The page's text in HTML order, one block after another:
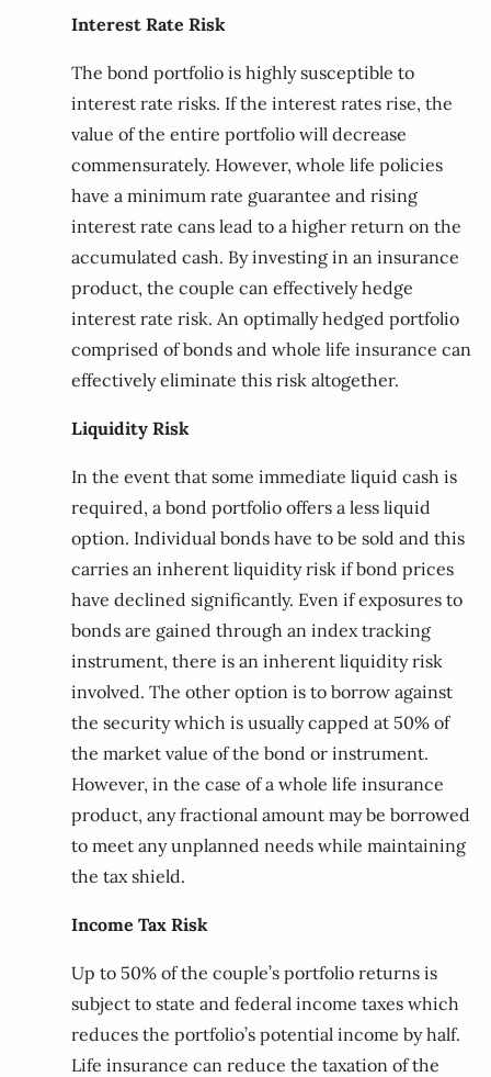
Interest Rate Risk
The bond portfolio is highly susceptible to
interest rate risks. If the interest rates rise, the
value of the entire portfolio will decrease
commensurately. However, whole life policies
have a minimum rate guarantee and rising
interest rate cans lead to a higher return on the
accumulated cash. By investing in an insurance
product, the couple can effectively hedge
interest rate risk. An optimally hedged portfolio
comprised of bonds and whole life insurance can
effectively eliminate this risk altogether.
Liquidity Risk
In the event that some immediate liquid cash is
required, a bond portfolio offers a less liquid
option. Individual bonds have to be sold and this
carries an inherent liquidity risk if bond prices
have declined significantly. Even if exposures to
bonds are gained through an index tracking
instrument, there is an inherent liquidity risk
involved. The other option is to borrow against
the security which is usually capped at 50% of
the market value of the bond or instrument.
However, in the case of a whole life insurance
product, any fractional amount may be borrowed
to meet any unplanned needs while maintaining
the tax shield.
Income Tax Risk
Up to 50% of the couple’s portfolio returns is
subject to state and federal income taxes which
reduces the portfolio’s potential income by half.
Life insurance can reduce the taxation of the